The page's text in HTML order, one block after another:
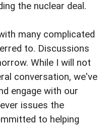
the nuclear deal.
many complicated
to. Discussions
While I will not
conversation, we've
engage with our
issues the
to helping